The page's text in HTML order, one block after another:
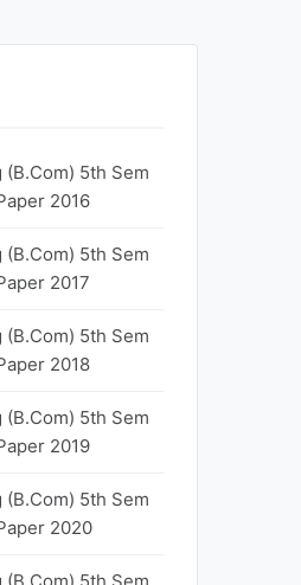
5th Sem
2016
5th Sem
2017
5th Sem
2018
5th Sem
2019
5th Sem
2020